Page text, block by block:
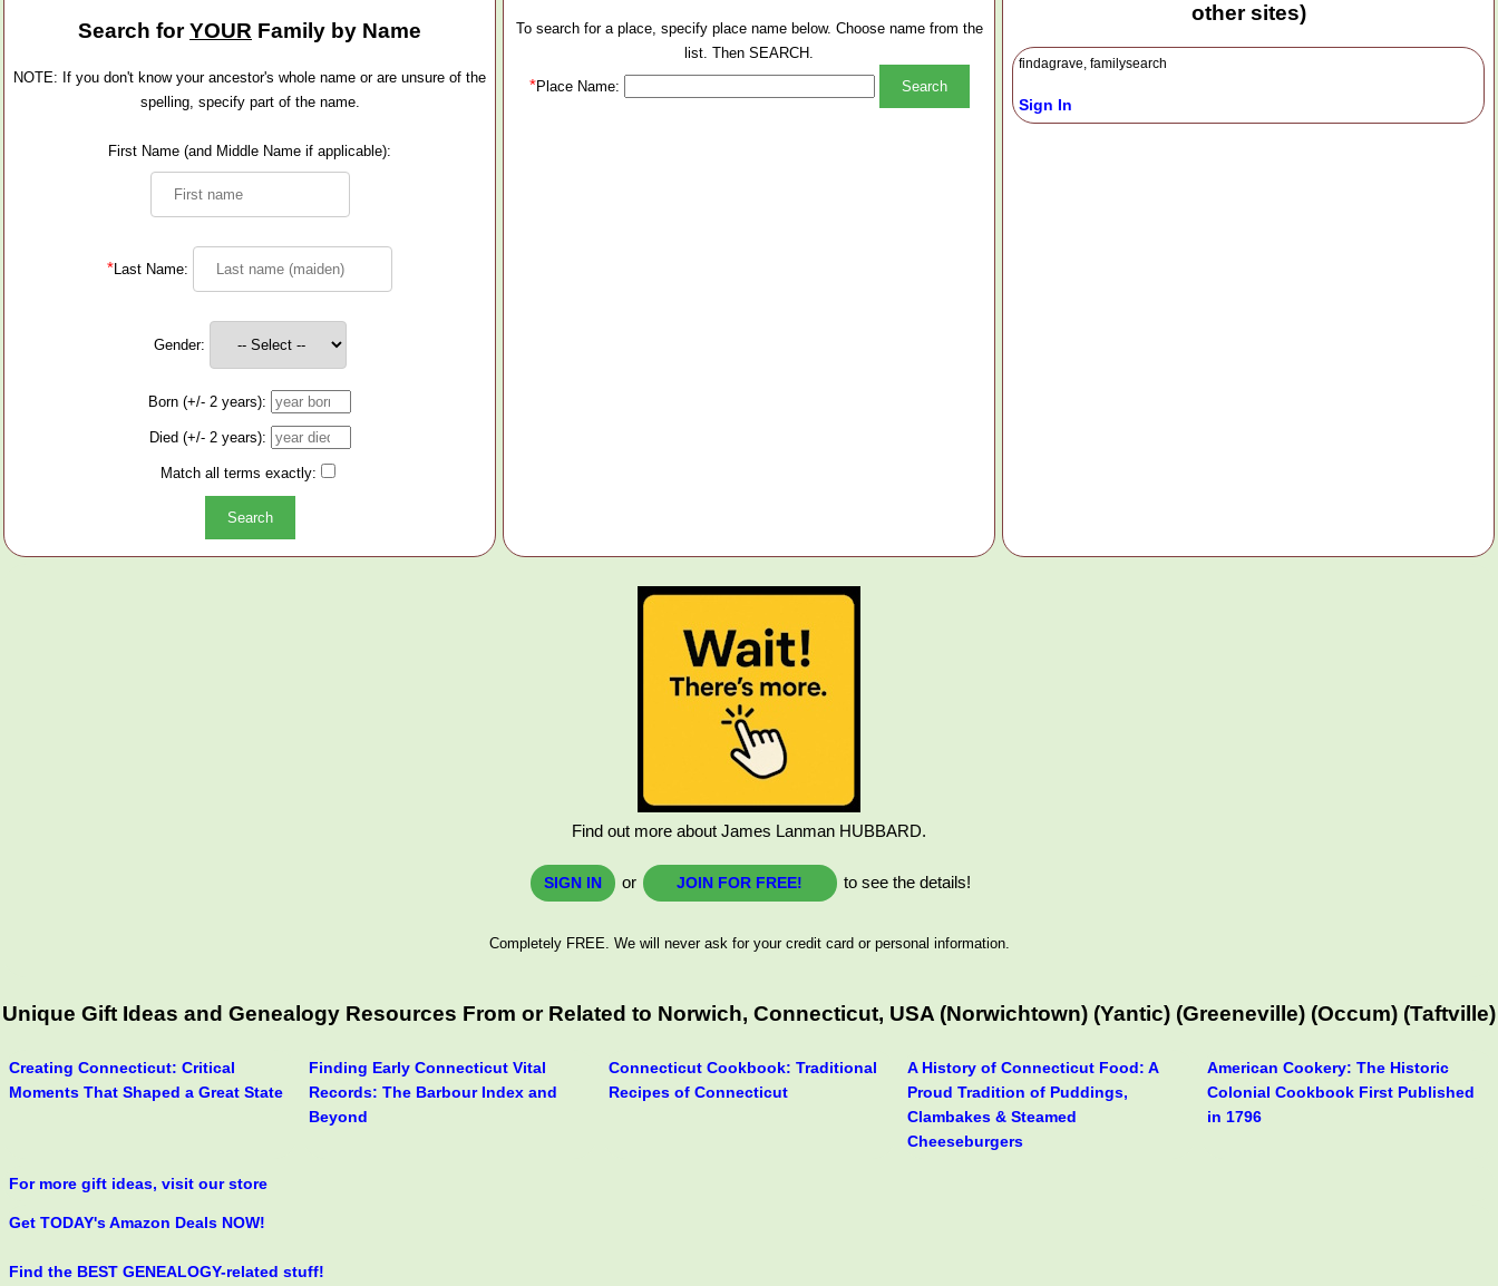
Search forYOUR Family by Name
NOTE: If you don't know your ancestor's whole name or are unsure of the
spelling, specify part of the name.
First Name (and Middle Name if applicable):
* Last Name:
Gender:
Born (+/- 2 years):
Died (+/- 2 years):
Match all terms exactly:
To search for a place, specify place name below. Choose name from the
list. Then SEARCH.
*Place Name:
other sites)
findagrave, familysearch
Sign In
Find out more about James Lanman HUBBARD.
SIGN IN or JOIN FOR FREE! to see the details!
Completely FREE. We will never ask for your credit card or personal information.
Unique Gift Ideas and Genealogy Resources From or Related to Norwich, Connecticut, USA (Norwichtown) (Yantic) (Greeneville) (Occum) (Taftville)
Creating Connecticut: Critical
Moments That Shaped a Great State
Finding Early Connecticut Vital
Records: The Barbour Index and
Beyond
Connecticut Cookbook: Traditional
Recipes of Connecticut
A History of Connecticut Food: A
Proud Tradition of Puddings,
Clambakes & Steamed
Cheeseburgers
American Cookery: The Historic
Colonial Cookbook First Published
in 1796
For more gift ideas, visit our store
Get TODAY's Amazon Deals NOW!
Find the BEST GENEALOGY-related stuff!